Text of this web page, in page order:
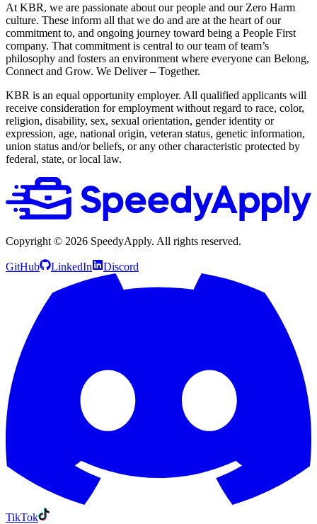
At KBR, we are passionate about our people and our Zero Harm
culture. These inform all that we do and are at the heart of our
commitment to, and ongoing journey toward being a People First
company. That commitment is central to our team of team’s
philosophy and fosters an environment where everyone can Belong,
Connect and Grow. We Deliver – Together.
KBR is an equal opportunity employer. All qualified applicants will
receive consideration for employment without regard to race, color,
religion, disability, sex, sexual orientation, gender identity or
expression, age, national origin, veteran status, genetic information,
union status and/or beliefs, or any other characteristic protected by
federal, state, or local law.
Copyright © 2026 SpeedyApply. All rights reserved.
GitHub LinkedIn Discord
TikTok